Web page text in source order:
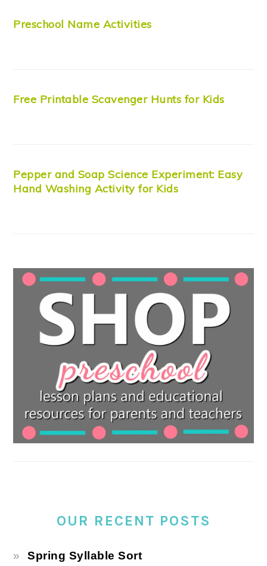
Preschool Name Activities
Free Printable Scavenger Hunts for Kids
Pepper and Soap Science Experiment: Easy
Hand Washing Activity for Kids
OUR RECENT POSTS
Spring Syllable Sort